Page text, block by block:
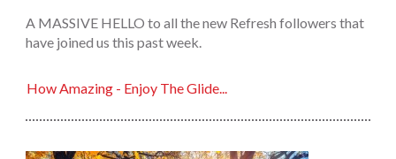
A MASSIVE HELLO to all the new Refresh followers that
have joined us this past week.
How Amazing - Enjoy The Glide...